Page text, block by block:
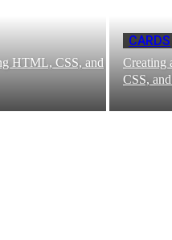
HTML, CSS, and
CARDS
Creating
CSS,